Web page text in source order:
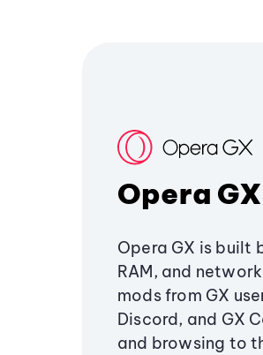
Opera GX
Opera GX is built
RAM, and
mods from GX
Discord, and GX
and browsing to